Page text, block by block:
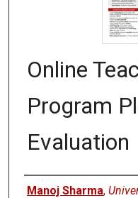
Online
Program
Evaluation
Authors
Manoj Sharma,